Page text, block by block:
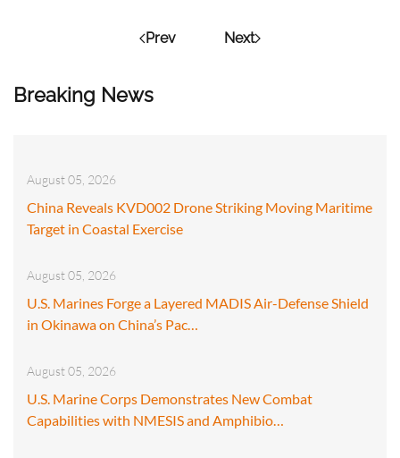
Breaking News
August 05, 2026
China Reveals KVD002 Drone Striking Moving Maritime
Target in Coastal Exercise
August 05, 2026
U.S. Marines Forge a Layered MADIS Air-Defense Shield
in Okinawa on China’s Pac…
August 05, 2026
U.S. Marine Corps Demonstrates New Combat
Capabilities with NMESIS and Amphibio…
Prev Next